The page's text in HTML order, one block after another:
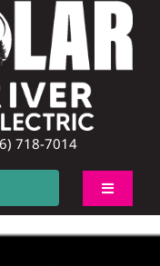
718-7014
Toggle